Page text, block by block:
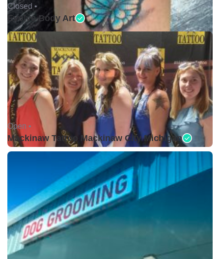
Closed •
Evolve Body Art
Open •
Mackinaw Tattoo Mackinaw City Michigan